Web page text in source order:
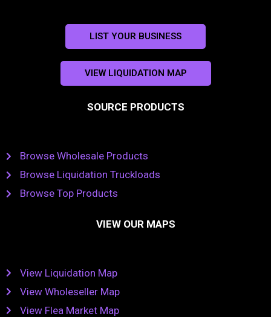
LIST YOUR BUSINESS
VIEW LIQUIDATION MAP
SOURCE PRODUCTS
Browse Wholesale Products
Browse Liquidation Truckloads
Browse Top Products
VIEW OUR MAPS
View Liquidation Map
View Wholeseller Map
View Flea Market Map